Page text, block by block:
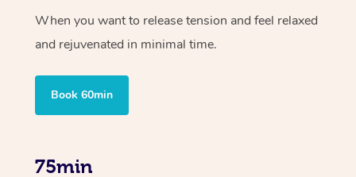
When you want to release tension and feel relaxed
and rejuvenated in minimal time.
Book 60min
75min